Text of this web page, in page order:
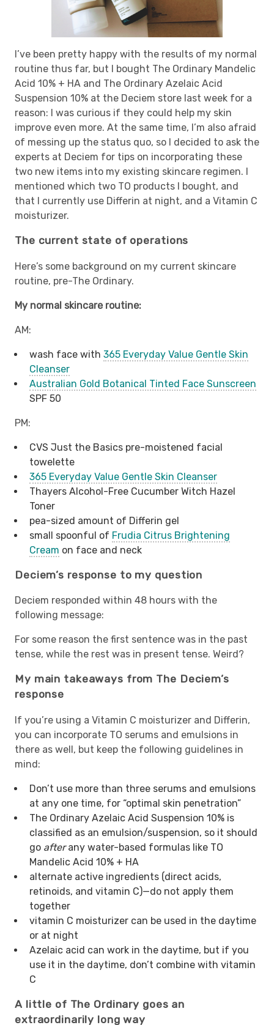
I’ve been pretty happy with the results of my normal
routine thus far, but I bought The Ordinary Mandelic
Acid 10% + HA and The Ordinary Azelaic Acid
Suspension 10% at the Deciem store last week for a
reason: I was curious if they could help my skin
improve even more. At the same time, I’m also afraid
of messing up the status quo, so I decided to ask the
experts at Deciem for tips on incorporating these
two new items into my existing skincare regimen. I
mentioned which two TO products I bought, and
that I currently use Differin at night, and a Vitamin C
moisturizer.
The current state of operations
Here’s some background on my current skincare
routine, pre-The Ordinary.
My normal skincare routine:
AM:
wash face with 365 Everyday Value Gentle Skin
Cleanser
Australian Gold Botanical Tinted Face Sunscreen
SPF 50
PM:
CVS Just the Basics pre-moistened facial
towelette
365 Everyday Value Gentle Skin Cleanser
Thayers Alcohol-Free Cucumber Witch Hazel
Toner
pea-sized amount of Differin gel
small spoonful of Frudia Citrus Brightening
Cream on face and neck
Deciem’s response to my question
Deciem responded within 48 hours with the
following message:
For some reason the first sentence was in the past
tense, while the rest was in present tense. Weird?
My main takeaways from The Deciem’s
response
If you’re using a Vitamin C moisturizer and Differin,
you can incorporate TO serums and emulsions in
there as well, but keep the following guidelines in
mind:
Don’t use more than three serums and emulsions
at any one time, for “optimal skin penetration”
The Ordinary Azelaic Acid Suspension 10% is
classified as an emulsion/suspension, so it should
go afterany water-based formulas like TO
Mandelic Acid 10% + HA
alternate active ingredients (direct acids,
retinoids, and vitamin C)—do not apply them
together
vitamin C moisturizer can be used in the daytime
or at night
Azelaic acid can work in the daytime, but if you
use it in the daytime, don’t combine with vitamin
C
A little of The Ordinary goes an
extraordinarily long way